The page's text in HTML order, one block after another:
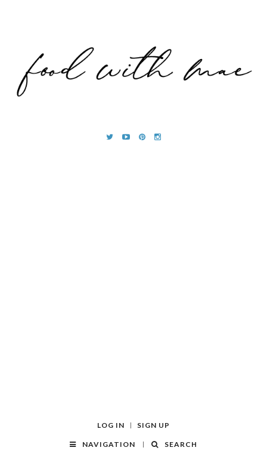
LOG IN SIGN UP
NAVIGATION SEARCH